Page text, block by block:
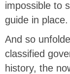
impossible to
guide in place.
And so
classified
history, the